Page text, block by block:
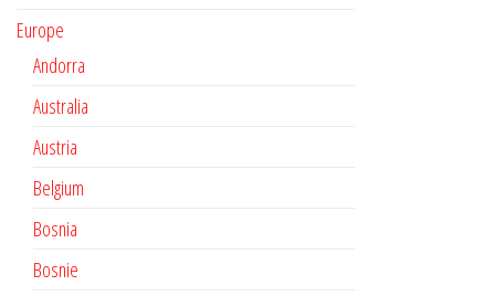
Europe
Andorra
Australia
Austria
Belgium
Bosnia
Bosnie